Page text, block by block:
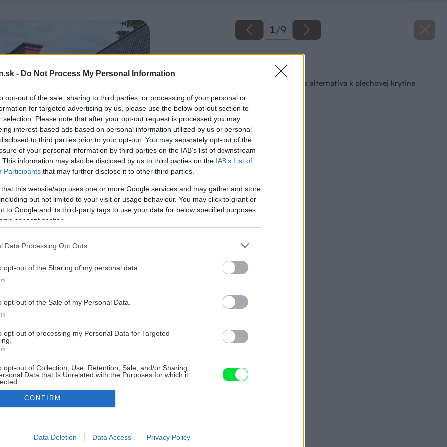
- Do Not Process My Personal Information
opt-out of the sale, sharing to third parties, or processing of your personal or
for targeted advertising by us, please use the below opt-out section to
selection. Please note that after your opt-out request is processed you may
interest-based ads based on personal information utilized by us or personal
to third parties prior to your opt-out. You may separately opt-out of the
of your personal information by third parties on the IAB’s list of downstream
This information may also be disclosed by us to third parties on the IAB’s List of
Participants that may further disclose it to other third parties.
that this website/app uses one or more Google services and may gather and store
but not limited to your visit or usage behaviour. You may click to grant or
to Google and its third-party tags to use your data for below specified purposes
consent section.
Data Processing Opt Outs
opt-out of the Sharing of my personal data.
opt-out of the Sale of my Personal Data.
opt-out of processing my Personal Data for Targeted
opt-out of Collection, Use, Retention, Sale, and/or Sharing
Data that Is Unrelated with the Purposes for which it
allow Google to enable storage related to advertising like cookies on
CONFIRM
Data Deletion Data Access Privacy Policy
1/9
Späť na článok
Šindľová strecha ako alternatíva k plechovej krytine